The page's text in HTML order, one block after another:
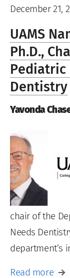
December 21,
UAMS
Ph.D.,
Pediatric
Dentistry
Yavonda
chair of the
Needs
department’s
Read more